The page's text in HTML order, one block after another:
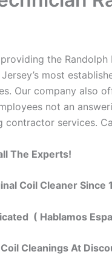
providing the
most
Our company also
not an
services.
The Experts!
Coil Cleaner Since
( Hablamos
Cleanings At